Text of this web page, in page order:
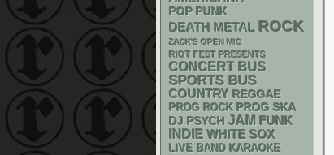
POP PUNK
DEATH METAL ROCK
ZACK'S OPEN MIC
RIOT FEST PRESENTS
CONCERT BUS
SPORTS BUS
COUNTRY REGGAE
PROG ROCK PROG SKA
DJ PSYCH JAM FUNK
INDIE WHITE SOX
LIVE BAND KARAOKE